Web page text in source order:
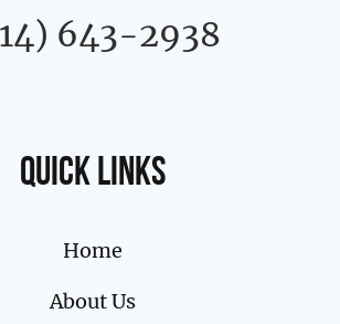
643-2938
Quick links
Home
About Us